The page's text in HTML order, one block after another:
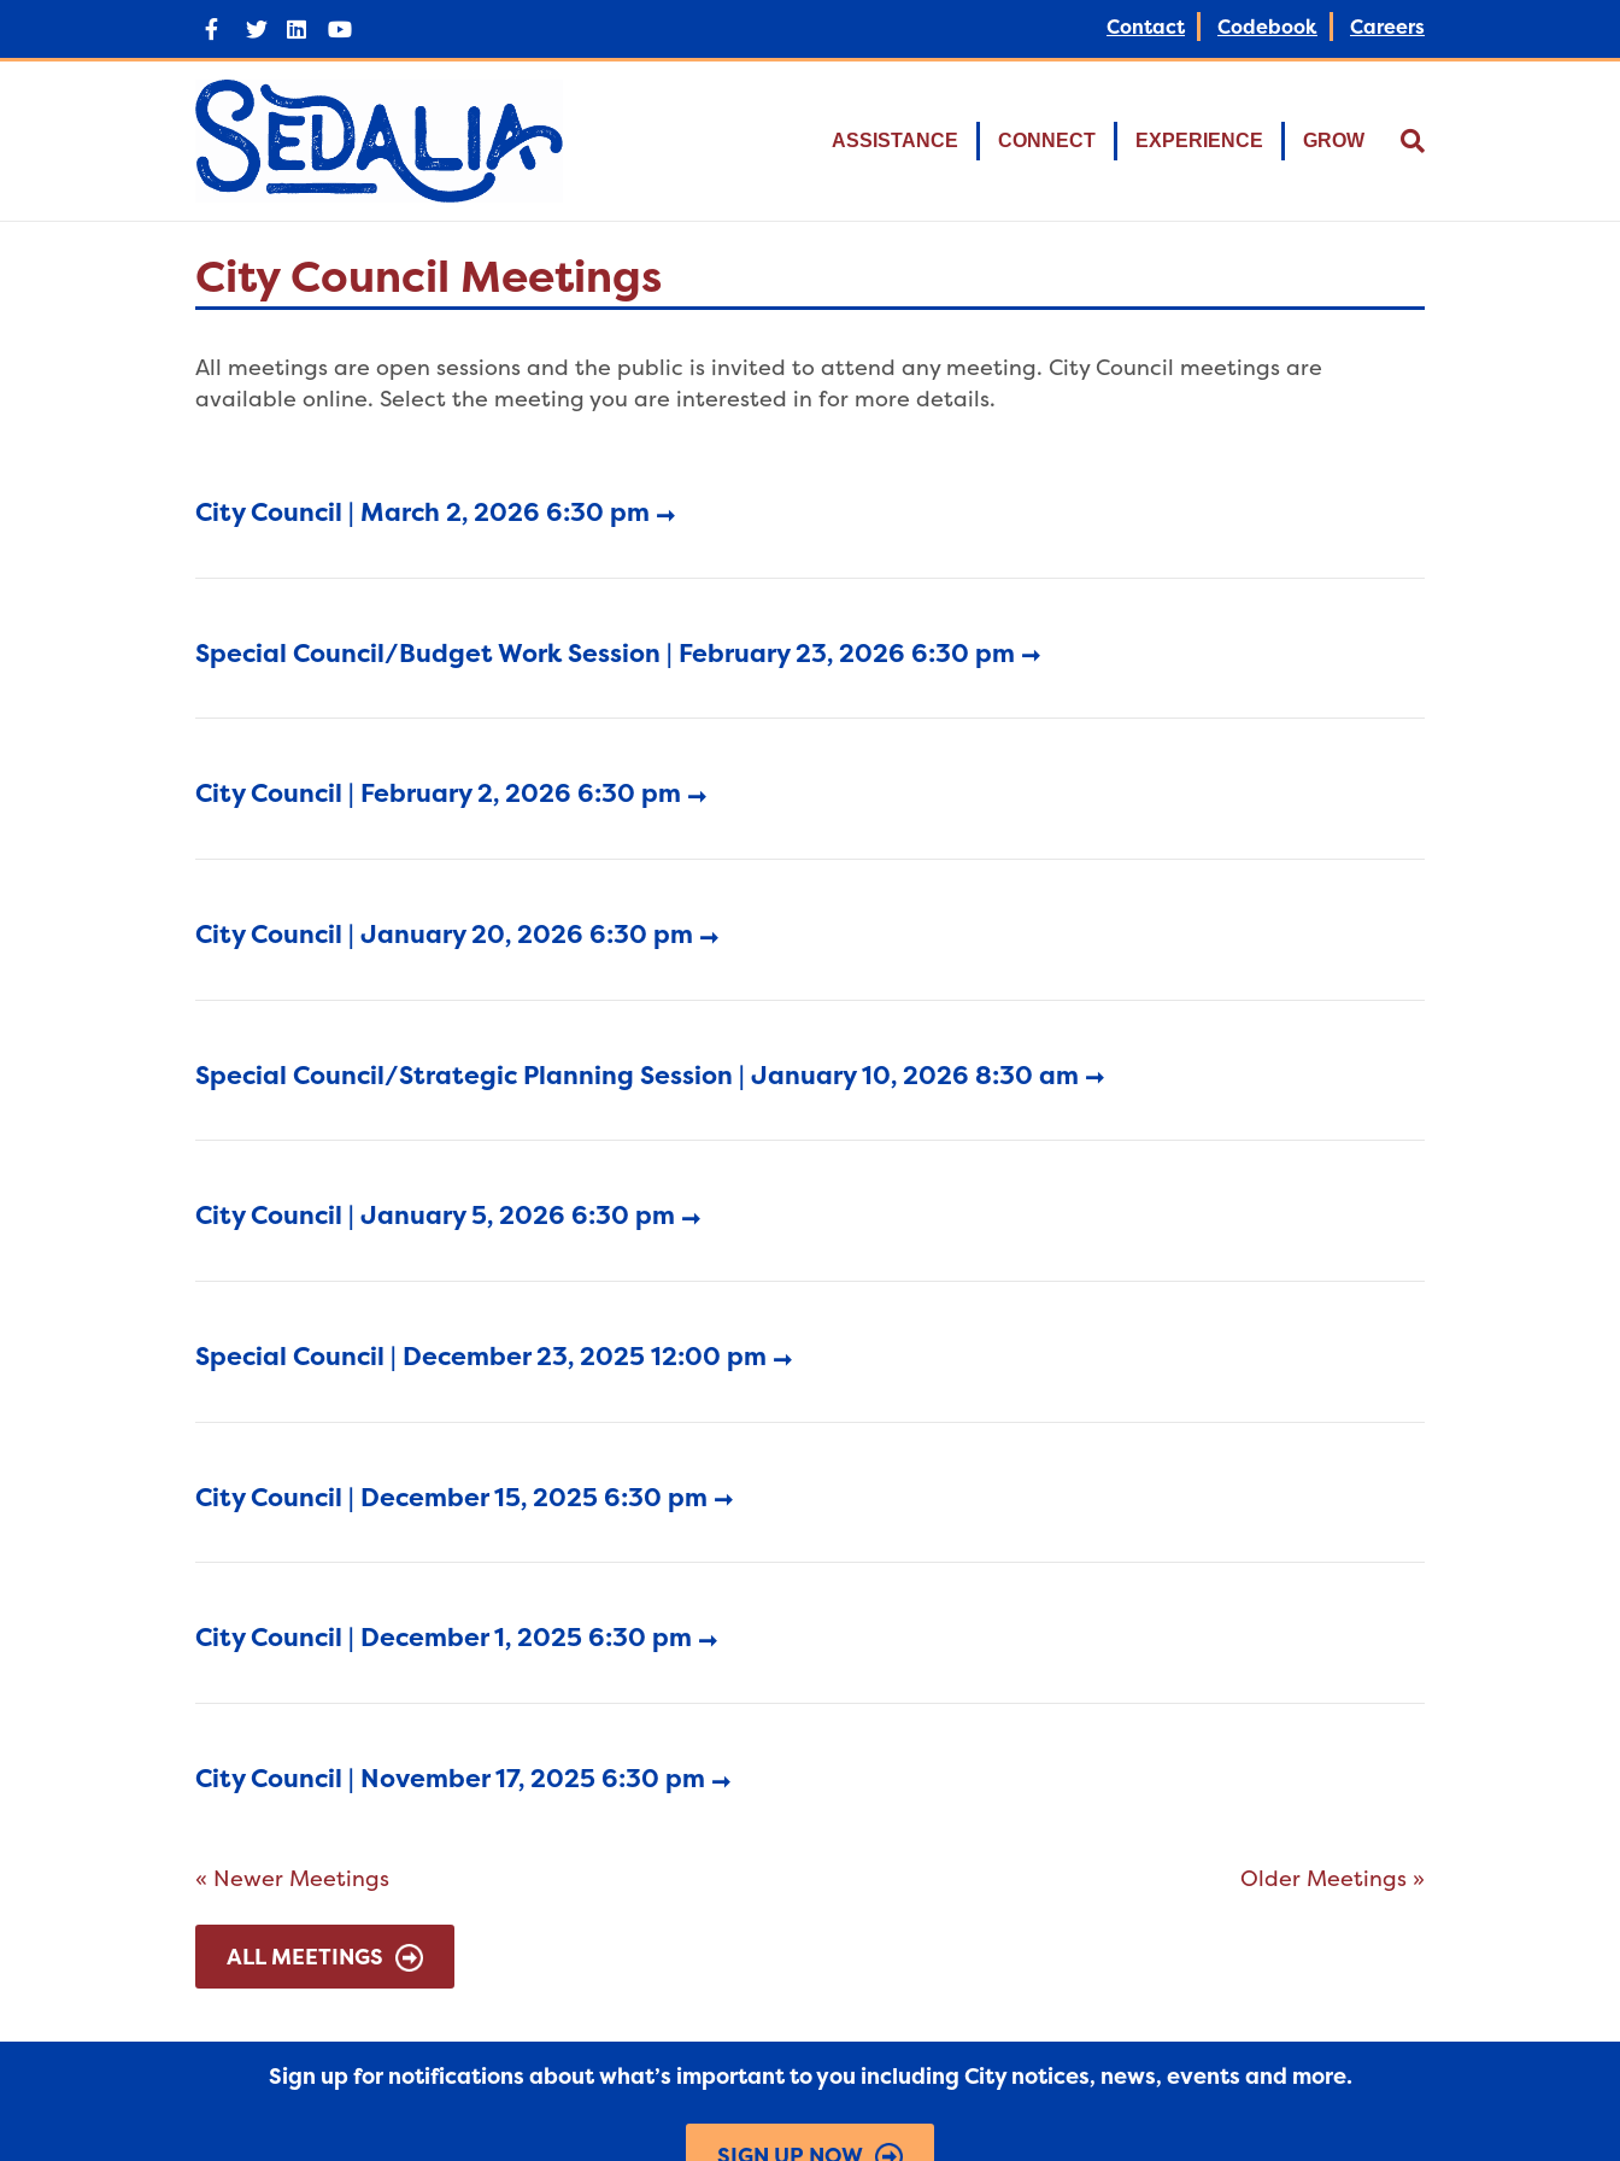
a
c
e
b
o
o
k
T
w
i
t
t
e
r
n
k
d
i
n
Y
o
u
t
b
e
Contact Codebook Careers
ASSISTANCE CONNECT EXPERIENCE GROW
City Council Meetings
All meetings are open sessions and the public is invited to attend any meeting. City Council meetings are
available online. Select the meeting you are interested in for more details.
City Council | March 2, 2026 6:30 pm
Special Council/Budget Work Session | February 23, 2026 6:30 pm
City Council | February 2, 2026 6:30 pm
City Council | January 20, 2026 6:30 pm
Special Council/Strategic Planning Session | January 10, 2026 8:30 am
City Council | January 5, 2026 6:30 pm
Special Council | December 23, 2025 12:00 pm
City Council | December 15, 2025 6:30 pm
City Council | December 1, 2025 6:30 pm
City Council | November 17, 2025 6:30 pm
« Newer Meetings Older Meetings »
ALL MEETINGS
Sign up for notifications about what’s important to you including City notices, news, events and more.